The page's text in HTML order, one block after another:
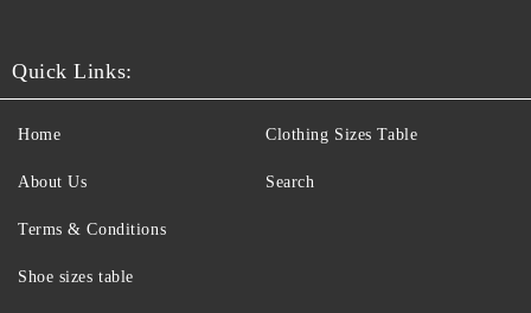
Quick Links:
Home
About Us
Terms & Conditions
Shoe sizes table
Clothing Sizes Table
Search